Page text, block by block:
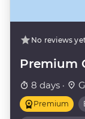
No reviews
Premium
8 days ·
Premium